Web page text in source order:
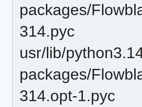
packages/
314.pyc
usr/lib/
packages/
314.opt-1.pyc